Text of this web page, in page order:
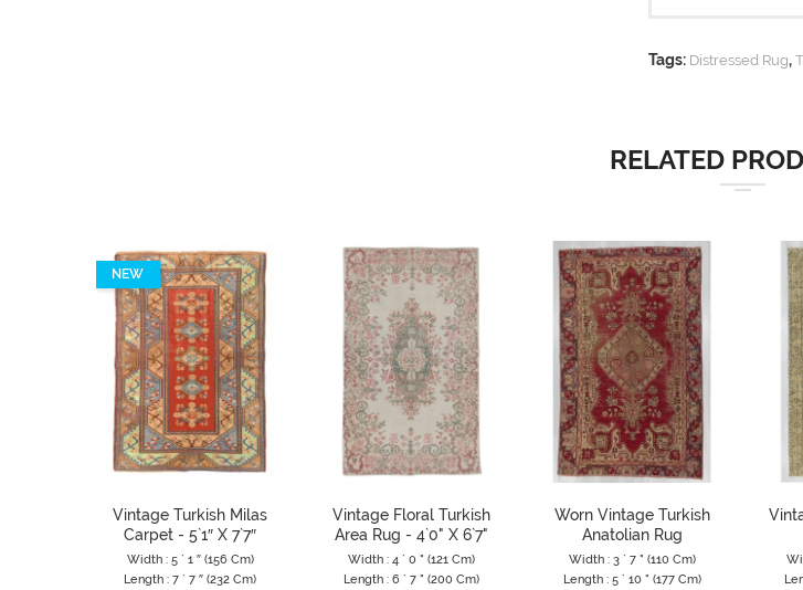
Tags: Distressed Rug,
RELATED
NEW
Vintage Turkish Milas
Carpet - 5`1″ X 7`7″
Width : 5 ` 1 ″ (156 Cm)
Length : 7 ` 7 ″ (232 Cm)
Vintage Floral Turkish
Area Rug - 4`0" X 6`7"
Width : 4 ` 0 " (121 Cm)
Length : 6 ` 7 " (200 Cm)
Worn Vintage Turkish
Anatolian Rug
Width : 3 ` 7 " (110 Cm)
Length : 5 ` 10 " (177 Cm)